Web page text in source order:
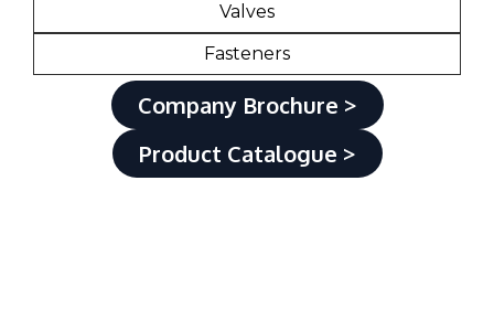
Valves
Fasteners
Company Brochure >
Product Catalogue >